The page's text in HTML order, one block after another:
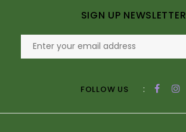
SIGN UP NEWSLETTER
FOLLOW US :